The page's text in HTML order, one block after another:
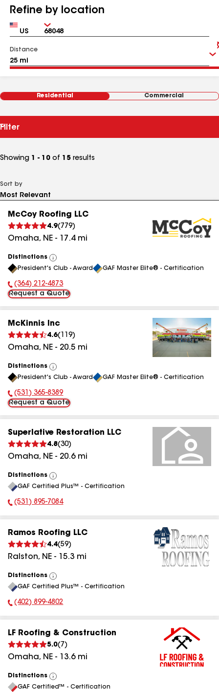
Refine by location
Country Zip
Distance
Residential Commercial
Filter
Showing 1 - 10 of 15 results
Sort by
McCoy Roofing LLC
4.9( 779)
Omaha, NE - 17.4mi
Distinctions
View
All
President's Club - Award GAF Master Elite® - Certification
Phone Number:
(364) 212-4873
Request a Quote
McKinnis Inc
4.6( 119)
Omaha, NE - 20.5 mi
Distinctions
View
All
President's Club - Award GAF Master Elite® - Certification
Phone Number:
(531) 365-8389
Request a Quote
Superlative Restoration LLC
4.8(30)
Omaha, NE - 20.6mi
Distinctions
View
All
GAF Certified Plus™ - Certification
Phone Number:
(531) 895-7084
Ramos Roofing LLC
4.4(59)
Ralston, NE - 15.3 mi
Distinctions
View
All
GAF Certified Plus™ - Certification
Phone Number:
(402) 899-4802
LF Roofing & Construction
5.0( 7 )
Omaha, NE - 13.6mi
Distinctions
View
All
GAF Certified™ - Certification